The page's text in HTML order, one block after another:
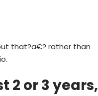
that?a€? rather than
2 or 3 years,